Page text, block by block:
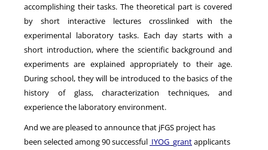
accomplishing their tasks. The theoretical part is covered
by short interactive lectures crosslinked with the
experimental laboratory tasks. Each day starts with a
short introduction, where the scientific background and
experiments are explained appropriately to their age.
During school, they will be introduced to the basics of the
history of glass, characterization techniques, and
experience the laboratory environment.
And we are pleased to announce that jFGS project has
been selected among 90 successful IYOG grantapplicants